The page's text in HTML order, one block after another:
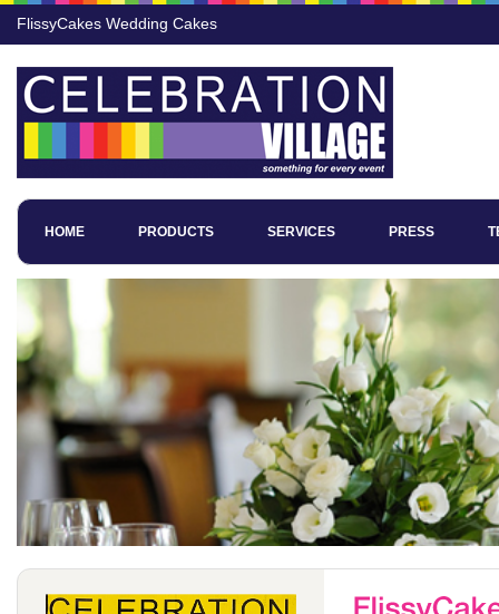
FlissyCakes Wedding Cakes
HOME PRODUCTS SERVICES PRESS